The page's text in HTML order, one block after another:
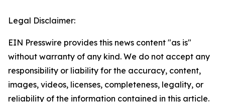
Legal Disclaimer:
EIN Presswire provides this news content "as is"
without warranty of any kind. We do not accept any
responsibility or liability for the accuracy, content,
images, videos, licenses, completeness, legality, or
reliability of the information contained in this article.